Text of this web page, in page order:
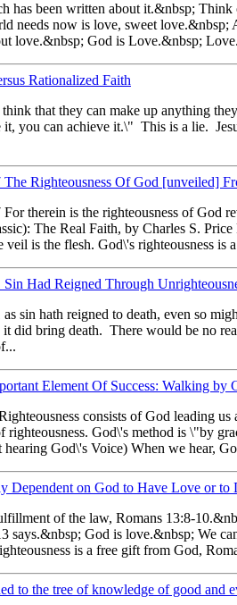
has been written about it.&nbsp;
needs now is love, sweet love.&nbsp;
love.&nbsp; God is Love.&nbsp;
Rationalized Faith
think that they can make up anything
it, you can achieve it.\" This is a lie.
The Righteousness Of God [unveiled]
For therein is the righteousness of
The Real Faith, by Charles S.
veil is the flesh. God\'s righteousness is
Sin Had Reigned Through
as sin hath reigned to death, even so
it did bring death. There would be no
Element Of Success: Walking by
consists of God leading
righteousness. God\'s method is \"by
hearing God\'s Voice) When we hear,
Dependent on God to Have Love or
of the law, Romans 13:8-
says.&nbsp; God is love.&nbsp; We
is a free gift from God,
to the tree of knowledge of good and